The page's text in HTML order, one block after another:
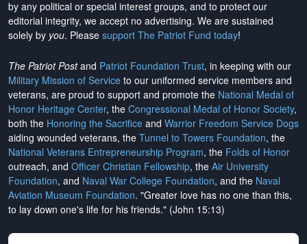
by any political or special interest groups, and to protect our
editorial integrity, we accept no advertising. We are sustained
solely by you. Please support The Patriot Fund today!
The Patriot Postand Patriot Foundation Trust, in keeping with our
Military Mission of Service to our uniformed service members and
veterans, are proud to support and promote the National Medal of
Honor Heritage Center, the Congressional Medal of Honor Society,
both the Honoring the Sacrifice and Warrior Freedom Service Dogs
aiding wounded veterans, the Tunnel to Towers Foundation, the
National Veterans Entrepreneurship Program, the Folds of Honor
outreach, and Officer Christian Fellowship, the Air University
Foundation, and Naval War College Foundation, and the Naval
Aviation Museum Foundation. "Greater love has no one than this,
to lay down one's life for his friends." (John 15:13)